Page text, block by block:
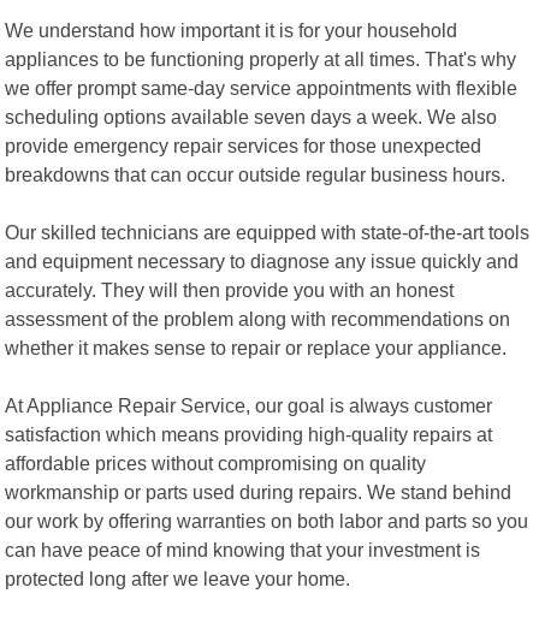
We understand how important it is for your household
appliances to be functioning properly at all times. That's why
we offer prompt same-day service appointments with flexible
scheduling options available seven days a week. We also
provide emergency repair services for those unexpected
breakdowns that can occur outside regular business hours.
Our skilled technicians are equipped with state-of-the-art tools
and equipment necessary to diagnose any issue quickly and
accurately. They will then provide you with an honest
assessment of the problem along with recommendations on
whether it makes sense to repair or replace your appliance.
At Appliance Repair Service, our goal is always customer
satisfaction which means providing high-quality repairs at
affordable prices without compromising on quality
workmanship or parts used during repairs. We stand behind
our work by offering warranties on both labor and parts so you
can have peace of mind knowing that your investment is
protected long after we leave your home.